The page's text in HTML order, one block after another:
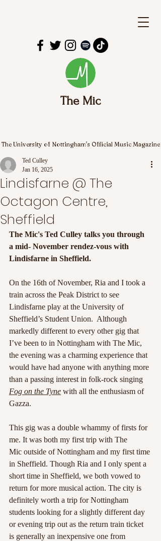
The Mic
The University of Nottingham's Official Music Magazine
Lindisfarne @ The
Octagon Centre,
Sheffield
Ted Culley
Jan 16, 2025
The Mic's Ted Culley talks you through
a mid- November rendez-vous with
Lindisfarne in Sheffield.
On the 16th of November, Ria and I took a
train across the Peak District to see
Lindisfarne play at the University of
Sheffield’s Student Union.  Although
markedly different to every other gig that
I’ve been to in Nottingham with The Mic,
the evening was a charming experience that
would have had anyone with anything more
than a passing interest in folk-rock singing
Fog on the Tyne with all the enthusiasm of
Gazza.
This gig was a double whammy of firsts for
me. It was both my first trip with The
Mic outside of Nottingham and my first time
in Sheffield. Though Ria and I only spent a
short time in Sheffield, we both vowed to
return for more musical action. The city is
definitely worth a trip for Nottingham
students looking for a slightly different day
or evening trip out as the return train ticket
is generally an inexpensive one from